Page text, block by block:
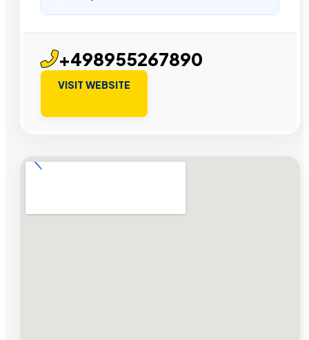
+498955267890
VISIT WEBSITE